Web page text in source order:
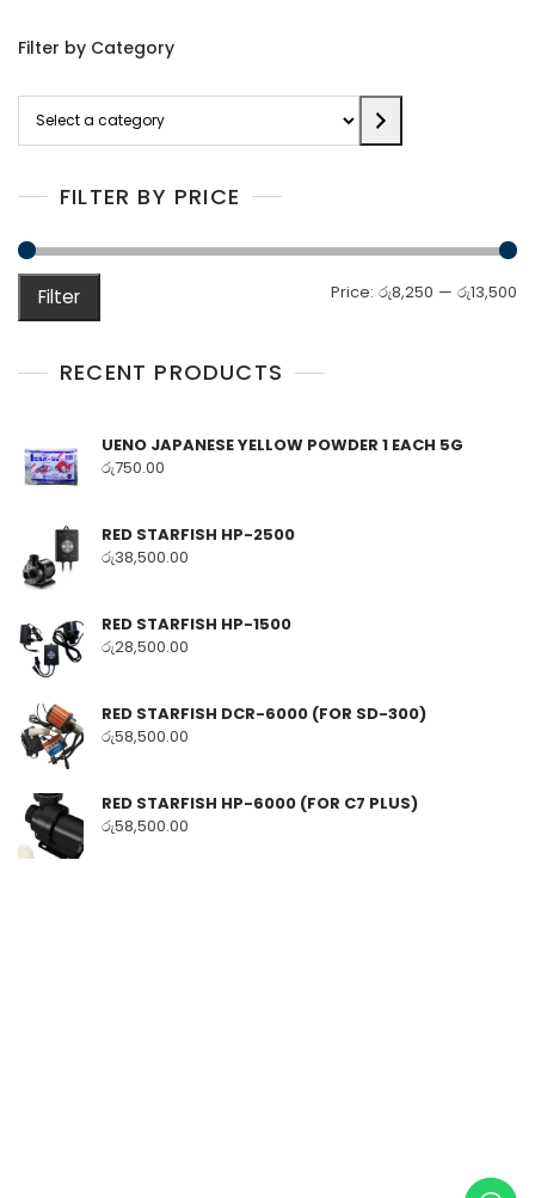
Filter by Category
category
FILTER BY PRICE
Filter Price: රු8,250 — රු13,500
RECENT PRODUCTS
UENO JAPANESE YELLOW POWDER 1 EACH 5G
රු750.00
RED STARFISH HP-2500
රු38,500.00
RED STARFISH HP-1500
රු28,500.00
RED STARFISH DCR-6000 (FOR SD-300)
රු58,500.00
RED STARFISH HP-6000 (FOR C7 PLUS)
රු58,500.00